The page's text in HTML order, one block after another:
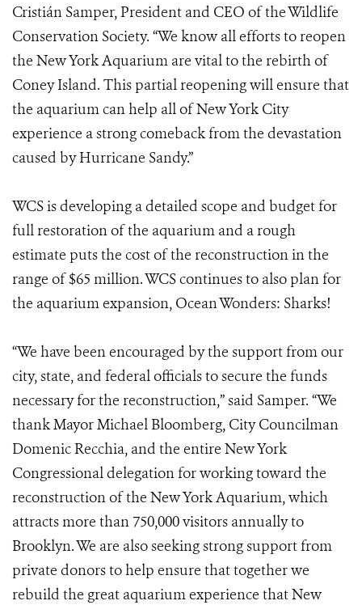
Cristián Samper, President and CEO of the Wildlife
Conservation Society. “We know all efforts to reopen
the New York Aquarium are vital to the rebirth of
Coney Island. This partial reopening will ensure that
the aquarium can help all of New York City
experience a strong comeback from the devastation
caused by Hurricane Sandy.”
WCS is developing a detailed scope and budget for
full restoration of the aquarium and a rough
estimate puts the cost of the reconstruction in the
range of $65 million. WCS continues to also plan for
the aquarium expansion, Ocean Wonders: Sharks!
“We have been encouraged by the support from our
city, state, and federal officials to secure the funds
necessary for the reconstruction,” said Samper. “We
thank Mayor Michael Bloomberg, City Councilman
Domenic Recchia, and the entire New York
Congressional delegation for working toward the
reconstruction of the New York Aquarium, which
attracts more than 750,000 visitors annually to
Brooklyn. We are also seeking strong support from
private donors to help ensure that together we
rebuild the great aquarium experience that New